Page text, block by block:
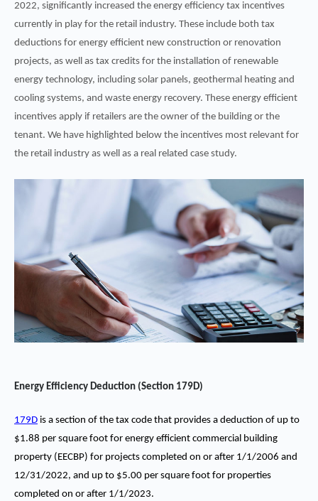
2022, significantly increased the energy efficiency tax incentives
currently in play for the retail industry. These include both tax
deductions for energy efficient new construction or renovation
projects, as well as tax credits for the installation of renewable
energy technology, including solar panels, geothermal heating and
cooling systems, and waste energy recovery. These energy efficient
incentives apply if retailers are the owner of the building or the
tenant. We have highlighted below the incentives most relevant for
the retail industry as well as a real related case study.
Energy Efficiency Deduction (Section 179D)
179D is a section of the tax code that provides a deduction of up to
$1.88 per square foot for energy efficient commercial building
property (EECBP) for projects completed on or after 1/1/2006 and
12/31/2022, and up to $5.00 per square foot for properties
completed on or after 1/1/2023.